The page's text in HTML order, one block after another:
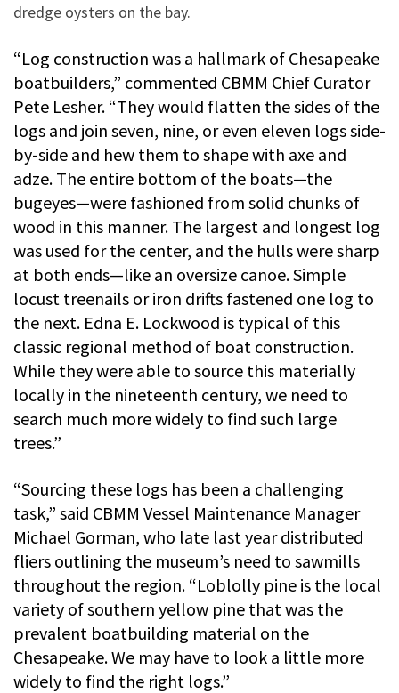
dredge oysters on the bay.
“Log construction was a hallmark of Chesapeake
boatbuilders,” commented CBMM Chief Curator
Pete Lesher. “They would flatten the sides of the
logs and join seven, nine, or even eleven logs side-
by-side and hew them to shape with axe and
adze. The entire bottom of the boats—the
bugeyes—were fashioned from solid chunks of
wood in this manner. The largest and longest log
was used for the center, and the hulls were sharp
at both ends—like an oversize canoe. Simple
locust treenails or iron drifts fastened one log to
the next. Edna E. Lockwood is typical of this
classic regional method of boat construction.
While they were able to source this materially
locally in the nineteenth century, we need to
search much more widely to find such large
trees.”
“Sourcing these logs has been a challenging
task,” said CBMM Vessel Maintenance Manager
Michael Gorman, who late last year distributed
fliers outlining the museum’s need to sawmills
throughout the region. “Loblolly pine is the local
variety of southern yellow pine that was the
prevalent boatbuilding material on the
Chesapeake. We may have to look a little more
widely to find the right logs.”